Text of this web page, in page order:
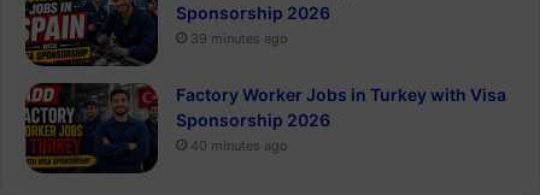
Sponsorship 2026
39 minutes ago
Factory Worker Jobs in Turkey with Visa
Sponsorship 2026
40 minutes ago